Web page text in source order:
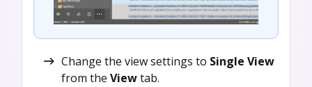
Change the view settings to Single View
from the Viewtab.